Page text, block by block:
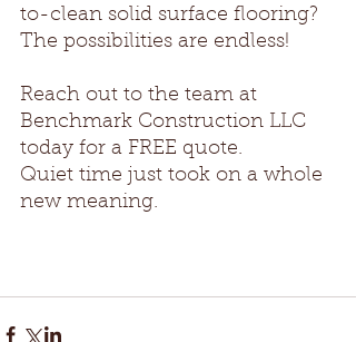
to-clean solid surface flooring?
The possibilities are endless!
Reach out to the team at
Benchmark Construction LLC
today for a FREE quote.
Quiet time just took on a whole
new meaning.